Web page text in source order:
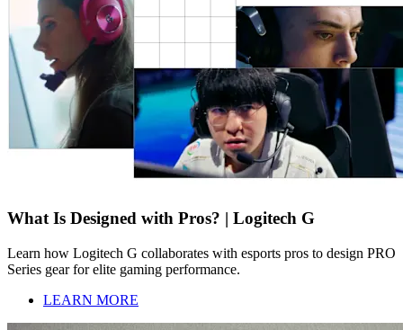
What Is Designed with Pros? | Logitech G
Learn how Logitech G collaborates with esports pros to design PRO
Series gear for elite gaming performance.
LEARN MORE